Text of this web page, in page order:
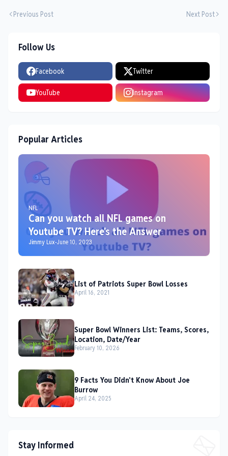
Previous Post Next Post
Follow Us
Facebook Twitter
YouTube Instagram
Popular Articles
NFL
Can you watch all NFL games on
Youtube TV? Here's the Answer
Jimmy Lux-June 10, 2023
List of Patriots Super Bowl Losses
April 16, 2021
Super Bowl Winners List: Teams, Scores,
Location, Date/Year
February 10, 2026
9 Facts You Didn't Know About Joe
Burrow
April 24, 2025
Stay Informed